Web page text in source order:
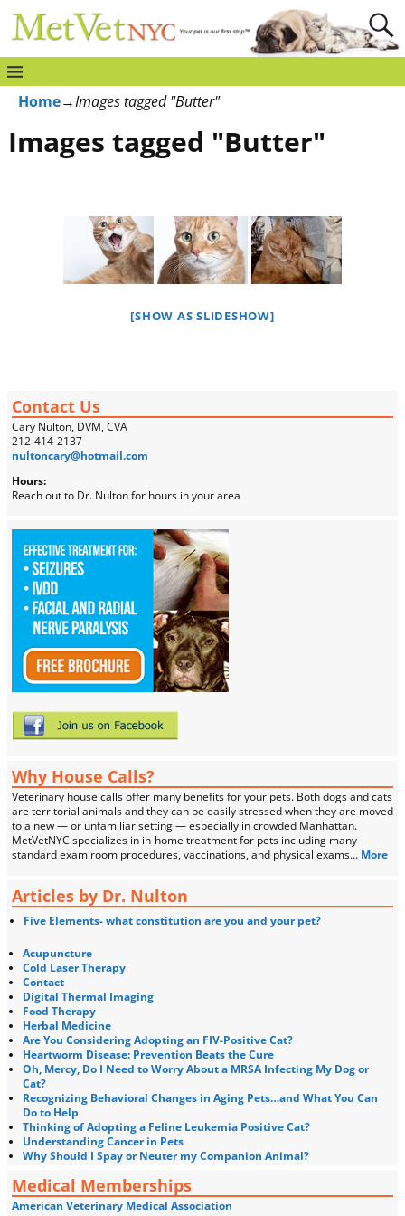
Home→Images tagged "Butter"
Images tagged "Butter"
[SHOW AS SLIDESHOW]
Contact Us
Cary Nulton, DVM, CVA
212-414-2137
nultoncary@hotmail.com
Hours:
Reach out to Dr. Nulton for hours in your area
Why House Calls?
Veterinary house calls offer many benefits for your pets. Both dogs and cats
are territorial animals and they can be easily stressed when they are moved
to a new — or unfamiliar setting — especially in crowded Manhattan.
MetVetNYC specializes in in-home treatment for pets including many
standard exam room procedures, vaccinations, and physical exams… More
Five Elements- what constitution are you and your pet?
Articles by Dr. Nulton
Acupuncture
Cold Laser Therapy
Contact
Digital Thermal Imaging
Food Therapy
Herbal Medicine
Are You Considering Adopting an FIV-Positive Cat?
Heartworm Disease: Prevention Beats the Cure
Oh, Mercy, Do I Need to Worry About a MRSA Infecting My Dog or
Cat?
Recognizing Behavioral Changes in Aging Pets…and What You Can
Do to Help
Thinking of Adopting a Feline Leukemia Positive Cat?
Understanding Cancer in Pets
Why Should I Spay or Neuter my Companion Animal?
Medical Memberships
American Veterinary Medical Association